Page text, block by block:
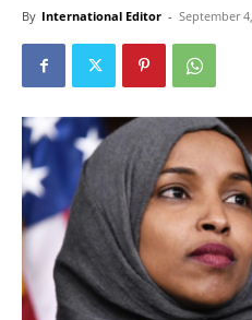
By International Editor - September